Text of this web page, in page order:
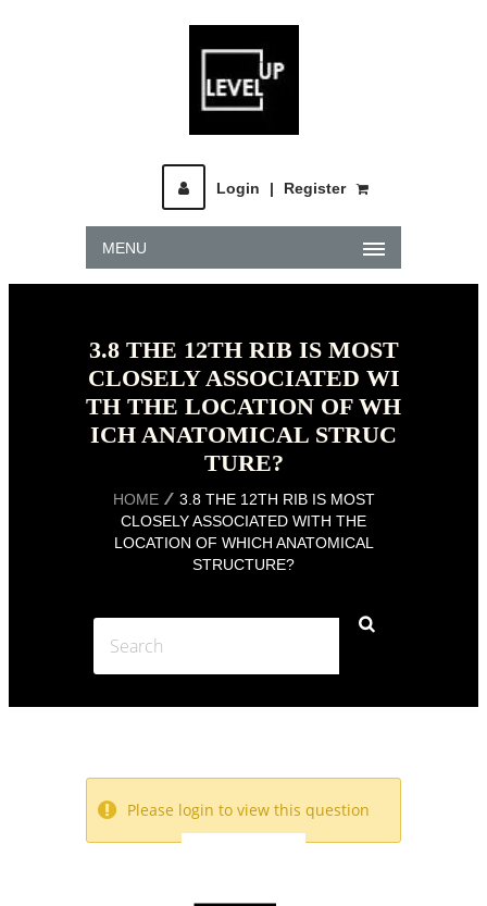
Login | Register
MENU
3.8 THE 12TH RIB IS MOST
CLOSELY ASSOCIATED WI
TH THE LOCATION OF WH
ICH ANATOMICAL STRUC
TURE?
HOME
3.8 THE 12TH RIB IS MOST
CLOSELY ASSOCIATED WITH THE
LOCATION OF WHICH ANATOMICAL
STRUCTURE?
Please login to view this question